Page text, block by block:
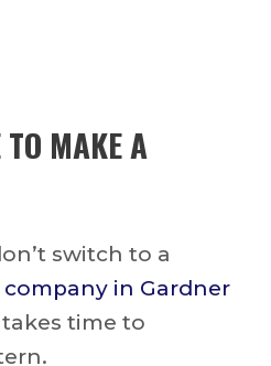
MAKE A
switch to a
in Gardner
time to